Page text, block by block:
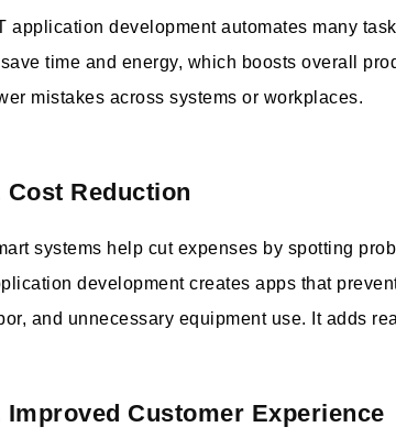
application development automates many
time and energy, which boosts overall
mistakes across systems or workplaces.
Cost Reduction
systems help cut expenses by spotting
development creates apps that
and unnecessary equipment use. It adds
Improved Customer Experience